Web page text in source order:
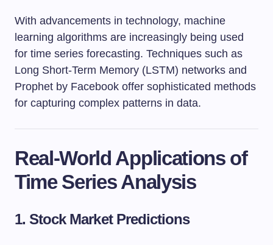
With advancements in technology, machine
learning algorithms are increasingly being used
for time series forecasting. Techniques such as
Long Short-Term Memory (LSTM) networks and
Prophet by Facebook offer sophisticated methods
for capturing complex patterns in data.
Real-World Applications of
Time Series Analysis
1. Stock Market Predictions